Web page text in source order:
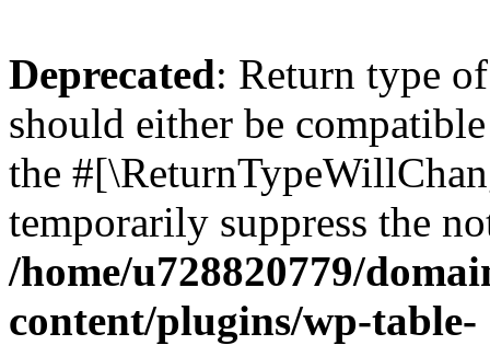
Deprecated: Return type
should either be
the
temporarily suppress the
/home/u728820779/
content/plugins/wp-table-